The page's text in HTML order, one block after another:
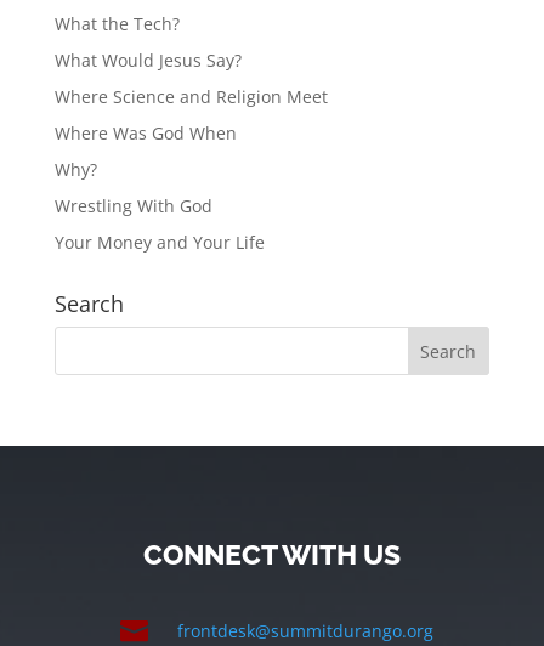
What the Tech?
What Would Jesus Say?
Where Science and Religion Meet
Where Was God When
Why?
Wrestling With God
Your Money and Your Life
Search
CONNECT WITH US
 frontdesk@summitdurango.org